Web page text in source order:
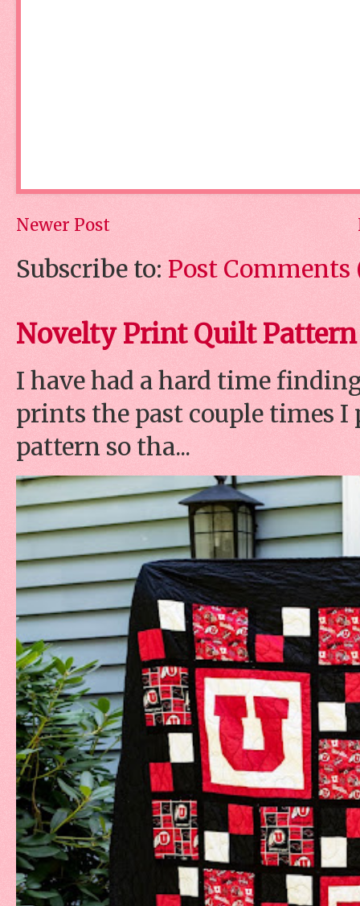
Newer Post
Subscribe to: Post Comments
Novelty Print Quilt Pattern
I have had a hard time
prints the past couple times
pattern so tha...